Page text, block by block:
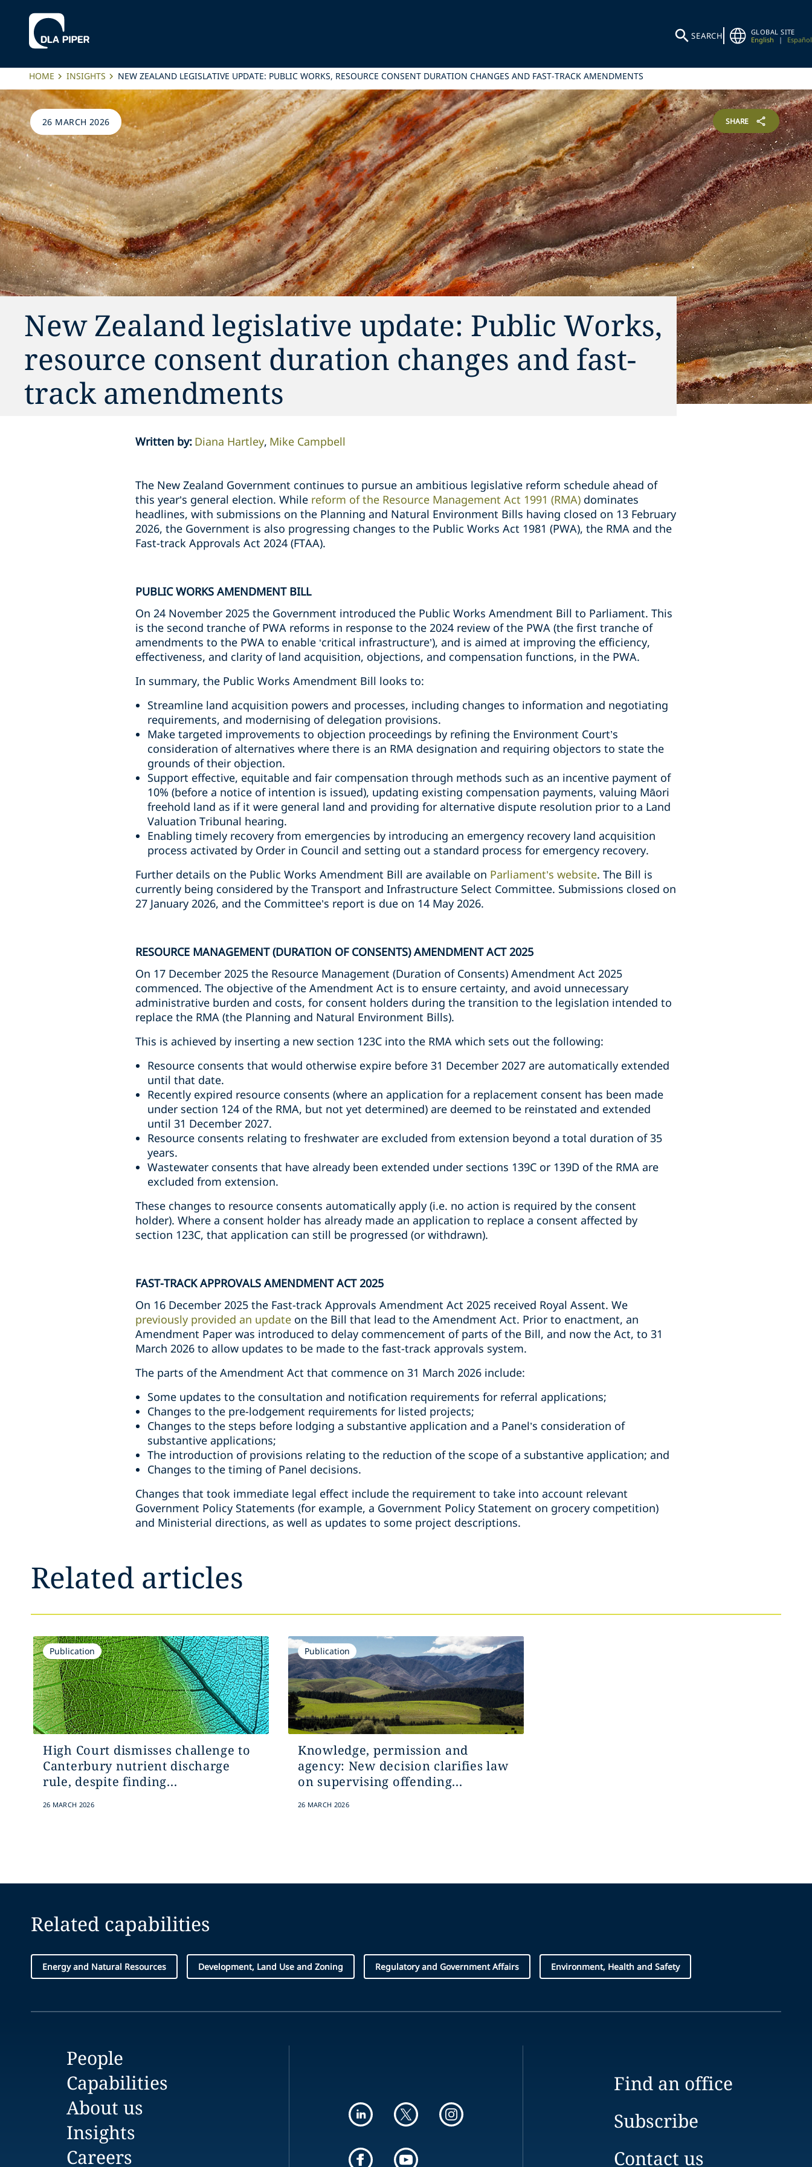
SEARCH
GLOBAL SITE
English
| Español
HOME INSIGHTS NEW ZEALAND LEGISLATIVE UPDATE: PUBLIC WORKS, RESOURCE CONSENT DURATION CHANGES AND FAST-TRACK AMENDMENTS
26 MARCH 2026 SHARE
New Zealand legislative update: Public Works,
resource consent duration changes and fast-
track amendments
Written by: Diana Hartley Mike Campbell
The New Zealand Government continues to pursue an ambitious legislative reform schedule ahead of
this year’s general election. While reform of the Resource Management Act 1991 (RMA) dominates
headlines, with submissions on the Planning and Natural Environment Bills having closed on 13 February
2026, the Government is also progressing changes to the Public Works Act 1981 (PWA), the RMA and the
Fast-track Approvals Act 2024 (FTAA).
PUBLIC WORKS AMENDMENT BILL
On 24 November 2025 the Government introduced the Public Works Amendment Bill to Parliament. This
is the second tranche of PWA reforms in response to the 2024 review of the PWA (the first tranche of
amendments to the PWA to enable ‘critical infrastructure’), and is aimed at improving the efficiency,
effectiveness, and clarity of land acquisition, objections, and compensation functions, in the PWA.
In summary, the Public Works Amendment Bill looks to:
Streamline land acquisition powers and processes, including changes to information and negotiating
requirements, and modernising of delegation provisions.
Make targeted improvements to objection proceedings by refining the Environment Court’s
consideration of alternatives where there is an RMA designation and requiring objectors to state the
grounds of their objection.
Support effective, equitable and fair compensation through methods such as an incentive payment of
10% (before a notice of intention is issued), updating existing compensation payments, valuing Māori
freehold land as if it were general land and providing for alternative dispute resolution prior to a Land
Valuation Tribunal hearing.
Enabling timely recovery from emergencies by introducing an emergency recovery land acquisition
process activated by Order in Council and setting out a standard process for emergency recovery.
Further details on the Public Works Amendment Bill are available on Parliament’s website. The Bill is
currently being considered by the Transport and Infrastructure Select Committee. Submissions closed on
27 January 2026, and the Committee’s report is due on 14 May 2026.
RESOURCE MANAGEMENT (DURATION OF CONSENTS) AMENDMENT ACT 2025
On 17 December 2025 the Resource Management (Duration of Consents) Amendment Act 2025
commenced. The objective of the Amendment Act is to ensure certainty, and avoid unnecessary
administrative burden and costs, for consent holders during the transition to the legislation intended to
replace the RMA (the Planning and Natural Environment Bills).
This is achieved by inserting a new section 123C into the RMA which sets out the following:
Resource consents that would otherwise expire before 31 December 2027 are automatically extended
until that date.
Recently expired resource consents (where an application for a replacement consent has been made
under section 124 of the RMA, but not yet determined) are deemed to be reinstated and extended
until 31 December 2027.
Resource consents relating to freshwater are excluded from extension beyond a total duration of 35
years.
Wastewater consents that have already been extended under sections 139C or 139D of the RMA are
excluded from extension.
These changes to resource consents automatically apply (i.e. no action is required by the consent
holder). Where a consent holder has already made an application to replace a consent affected by
section 123C, that application can still be progressed (or withdrawn).
FAST-TRACK APPROVALS AMENDMENT ACT 2025
On 16 December 2025 the Fast-track Approvals Amendment Act 2025 received Royal Assent. We
previously provided an update on the Bill that lead to the Amendment Act. Prior to enactment, an
Amendment Paper was introduced to delay commencement of parts of the Bill, and now the Act, to 31
March 2026 to allow updates to be made to the fast-track approvals system.
The parts of the Amendment Act that commence on 31 March 2026 include:
Some updates to the consultation and notification requirements for referral applications;
Changes to the pre-lodgement requirements for listed projects;
Changes to the steps before lodging a substantive application and a Panel’s consideration of
substantive applications;
The introduction of provisions relating to the reduction of the scope of a substantive application; and
Changes to the timing of Panel decisions.
Changes that took immediate legal effect include the requirement to take into account relevant
Government Policy Statements (for example, a Government Policy Statement on grocery competition)
and Ministerial directions, as well as updates to some project descriptions.
Related articles
Publication
High Court dismisses challenge to
Canterbury nutrient discharge
rule, despite finding...
26 MARCH 2026
Publication
Knowledge, permission and
agency: New decision clarifies law
on supervising offending...
26 MARCH 2026
Related capabilities
Energy and Natural Resources Development, Land Use and Zoning Regulatory and Government Affairs Environment, Health and Safety
People
Capabilities
About us
Insights
Careers
Find an office
Subscribe
Contact us